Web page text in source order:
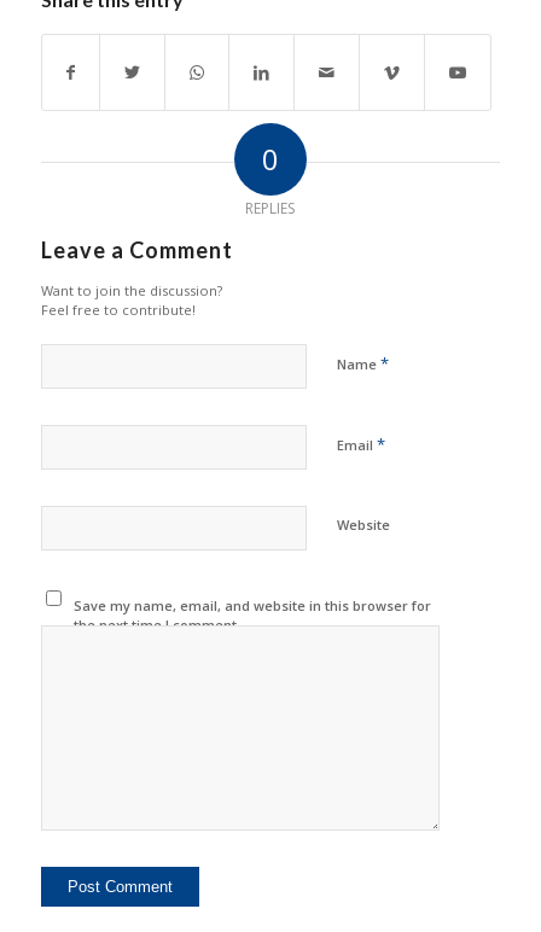
0
REPLIES
Leave a Comment
Want to join the discussion?
Feel free to contribute!
Name *
Email *
Website
Save my name, email, and website in this browser for
the next time I comment.